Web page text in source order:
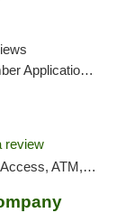
ATM, Delivery, Pickup
review
Debit Card, Pickup